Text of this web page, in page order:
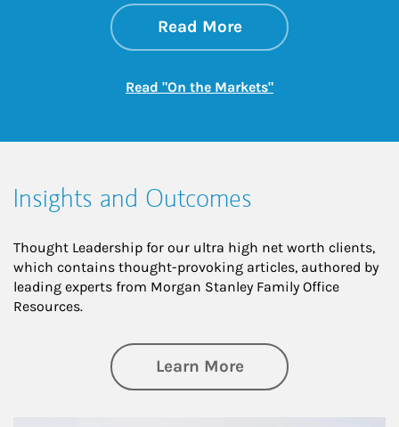
Read Moreabout On the
Link Opens in New
Read "On the Markets"Link Opens in New
Insights and Outcomes
Thought Leadership for our ultra high net worth clients,
which contains thought-provoking articles, authored by
leading experts from Morgan Stanley Family Office
Resources.
Learn Moreabout Insights